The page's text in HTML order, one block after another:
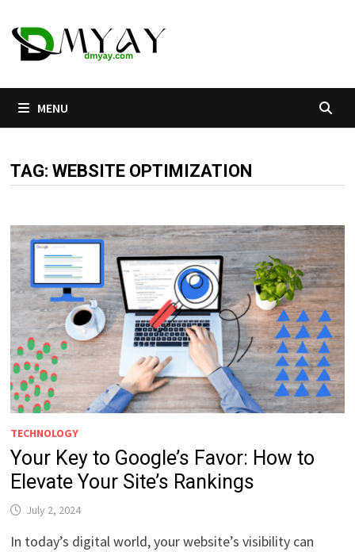
to
content
MENU
TAG:WEBSITE OPTIMIZATION
TECHNOLOGY
Your Key to Google’s Favor: How to
Elevate Your Site’s Rankings
July 2, 2024
In today’s digital world, your website’s visibility can